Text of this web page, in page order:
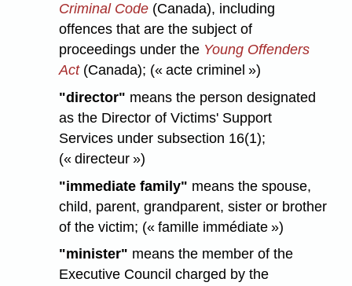
Criminal Code (Canada), including
offences that are the subject of
proceedings under the Young Offenders
Act(Canada); (« acte criminel »)
"director" means the person designated
as the Director of Victims' Support
Services under subsection 16(1);
(« directeur »)
"immediate family" means the spouse,
child, parent, grandparent, sister or brother
of the victim; (« famille immédiate »)
"minister" means the member of the
Executive Council charged by the